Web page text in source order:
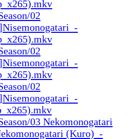
02
02
02
03 Nekomonogatari
(Kuro)_-